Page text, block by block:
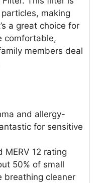
making
a great choice for
comfortable,
members deal
and allergy-
for sensitive
MERV 12 rating
50% of small
breathing cleaner